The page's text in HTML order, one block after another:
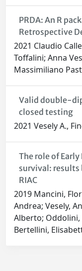
PRDA: An R
Retrospective
2021 Claudio
Toffalini; Anna
Massimiliano
Valid double-
closed testing
2021 Vesely A.,
The role of
survival: results
RIAC
2019 Mancini,
Andrea; Vesely,
Alberto; Oddolini,
Bertellini,